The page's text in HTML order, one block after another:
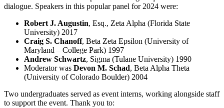
dialogue. Speakers in this popular panel for 2024 were:
Robert J. Augustin, Esq., Zeta Alpha (Florida State
University) 2017
Craig S. Chanoff, Beta Zeta Epsilon (University of
Maryland – College Park) 1997
Andrew Schwartz, Sigma (Tulane University) 1990
Moderator was Devon M. Schad, Beta Alpha Theta
(University of Colorado Boulder) 2004
Two undergraduates served as event interns, working alongside staff
to support the event. Thank you to: